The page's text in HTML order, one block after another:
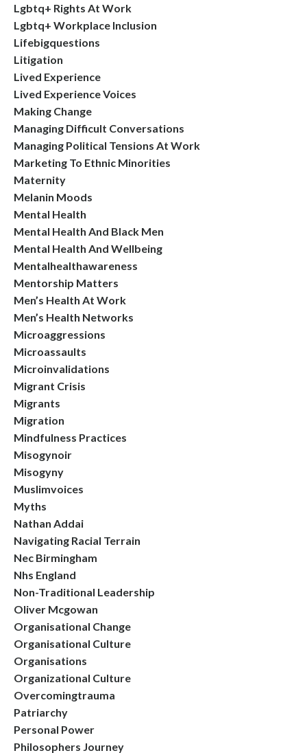
Lgbtq+ Rights At Work
Lgbtq+ Workplace Inclusion
Lifebigquestions
Litigation
Lived Experience
Lived Experience Voices
Making Change
Managing Difficult Conversations
Managing Political Tensions At Work
Marketing To Ethnic Minorities
Maternity
Melanin Moods
Mental Health
Mental Health And Black Men
Mental Health And Wellbeing
Mentalhealthawareness
Mentorship Matters
Men’s Health At Work
Men’s Health Networks
Microaggressions
Microassaults
Microinvalidations
Migrant Crisis
Migrants
Migration
Mindfulness Practices
Misogynoir
Misogyny
Muslimvoices
Myths
Nathan Addai
Navigating Racial Terrain
Nec Birmingham
Nhs England
Non-Traditional Leadership
Oliver Mcgowan
Organisational Change
Organisational Culture
Organisations
Organizational Culture
Overcomingtrauma
Patriarchy
Personal Power
Philosophers Journey